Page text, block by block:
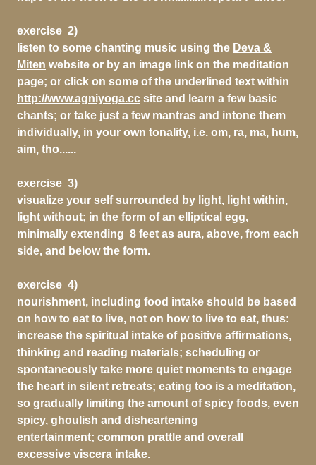
exercise 2)
listen to some chanting music using the Deva &
Miten website or by an image link on the meditation
page; or click on some of the underlined text within
http://www.agniyoga.cc site and learn a few basic
chants; or take just a few mantras and intone them
individually, in your own tonality, i.e. om, ra, ma, hum,
aim, tho......
exercise 3)
visualize your self surrounded by light, light within,
light without; in the form of an elliptical egg,
minimally extending 8 feet as aura, above, from each
side, and below the form.
exercise 4)
nourishment, including food intake should be based
on how to eat to live, not on how to live to eat, thus:
increase the spiritual intake of positive affirmations,
thinking and reading materials; scheduling or
spontaneously take more quiet moments to engage
the heart in silent retreats; eating too is a meditation,
so gradually limiting the amount of spicy foods, even
spicy, ghoulish and disheartening
entertainment; common prattle and overall
excessive viscera intake.